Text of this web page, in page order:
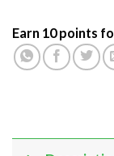
Earn 10 points